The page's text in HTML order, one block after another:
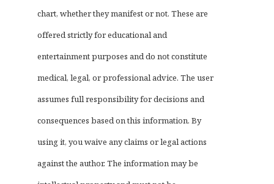
chart, whether they manifest or not. These are
offered strictly for educational and
entertainment purposes and do not constitute
medical, legal, or professional advice. The user
assumes full responsibility for decisions and
consequences based on this information. By
using it, you waive any claims or legal actions
against the author. The information may be